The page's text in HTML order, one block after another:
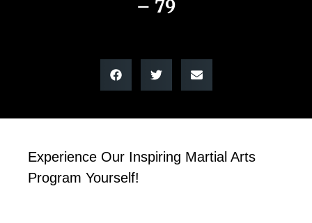
– 79
Experience Our Inspiring Martial Arts
Program Yourself!